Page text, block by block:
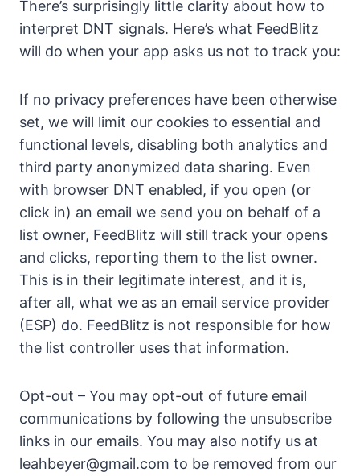
There’s surprisingly little clarity about how to
interpret DNT signals. Here’s what FeedBlitz
will do when your app asks us not to track you:
If no privacy preferences have been otherwise
set, we will limit our cookies to essential and
functional levels, disabling both analytics and
third party anonymized data sharing. Even
with browser DNT enabled, if you open (or
click in) an email we send you on behalf of a
list owner, FeedBlitz will still track your opens
and clicks, reporting them to the list owner.
This is in their legitimate interest, and it is,
after all, what we as an email service provider
(ESP) do. FeedBlitz is not responsible for how
the list controller uses that information.
Opt-out – You may opt-out of future email
communications by following the unsubscribe
links in our emails. You may also notify us at
leahbeyer@gmail.com to be removed from our